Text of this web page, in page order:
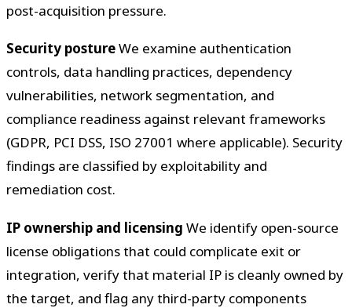
post-acquisition pressure.
Security postureWe examine authentication
controls, data handling practices, dependency
vulnerabilities, network segmentation, and
compliance readiness against relevant frameworks
(GDPR, PCI DSS, ISO 27001 where applicable). Security
findings are classified by exploitability and
remediation cost.
IP ownership and licensing We identify open-source
license obligations that could complicate exit or
integration, verify that material IP is cleanly owned by
the target, and flag any third-party components